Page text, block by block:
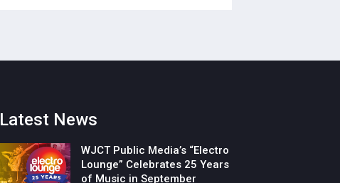
Latest News
WJCT Public Media’s “Electro
Lounge” Celebrates 25 Years
of Music in September